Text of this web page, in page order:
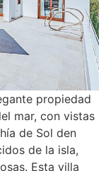
propiedad
mar, con vistas
de Sol den
de la isla,
Esta villa